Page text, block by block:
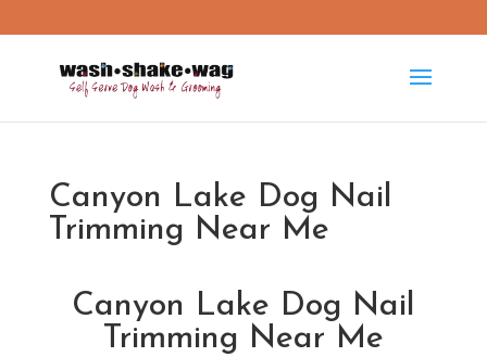
Canyon Lake Dog Nail
Trimming Near Me
Canyon Lake Dog Nail
Trimming Near Me